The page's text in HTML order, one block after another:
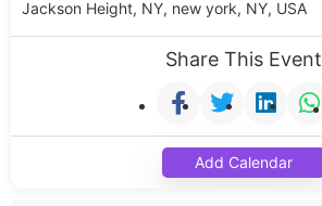
Jackson Height, NY, new york, NY, USA
Share This Event
Add Calendar